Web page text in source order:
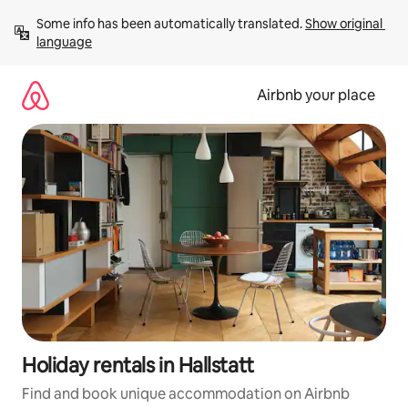
content
Some info has been automatically translated. Show original
language
Airbnb your place
Holiday rentals in Hallstatt
Find and book unique accommodation on Airbnb